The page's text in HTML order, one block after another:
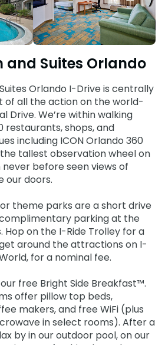
Free Teacher Card
Free Preschool Card
Gift Cards
Hotel Packages
and Suites Orlando
Orlando I-Drive is centrally
of all the action on the world-
Drive. We’re within walking
restaurants, shops, and
including ICON Orlando 360
tallest observation wheel on
before seen views of
our doors.
theme parks are a short drive
parking at the
Hop on the I-Ride Trolley for a
around the attractions on I-
for a nominal fee.
free Bright Side Breakfast™.
offer pillow top beds,
makers, and free WiFi (plus
in select rooms). After a
by in our outdoor pool, on our